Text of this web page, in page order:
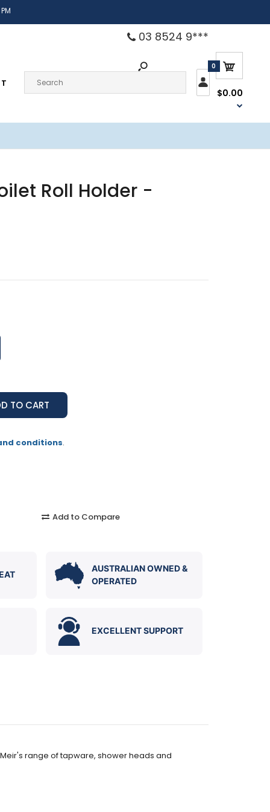
03 8524 9***
0
$0.00
Roll Holder -
conditions.
Add to Compare
AUSTRALIAN OWNED &
OPERATED
EXCELLENT SUPPORT
range of tapware, shower heads and